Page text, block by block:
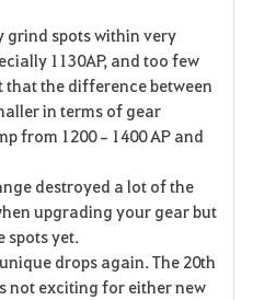
grind spots within very
1130AP, and too few
that the difference between
in terms of gear
from 1200–1400 AP and
destroyed a lot of the
upgrading your gear but
spots yet.
drops again. The 20th
not exciting for either new